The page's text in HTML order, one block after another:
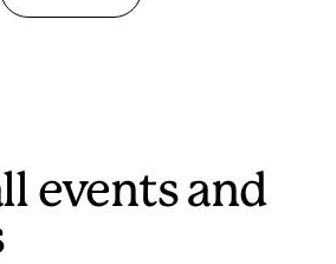
events and